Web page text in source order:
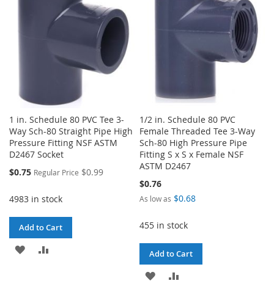
1 in. Schedule 80 PVC Tee 3-
Way Sch-80 Straight Pipe High
Pressure Fitting NSF ASTM
D2467 Socket
Special
$0.75 Regular Price $0.99
4983 in stock
Add to Cart
ADD
1/2 in. Schedule 80 PVC
Female Threaded Tee 3-Way
Sch-80 High Pressure Pipe
Fitting S x S x Female NSF
ASTM D2467
$0.76
As low as $0.68
455 in stock
Add to Cart
ADD